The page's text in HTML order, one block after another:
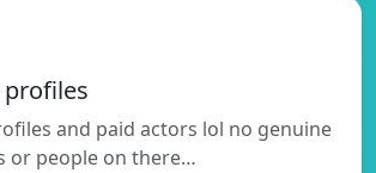
profiles
and paid actors lol no genuine
or people on there…